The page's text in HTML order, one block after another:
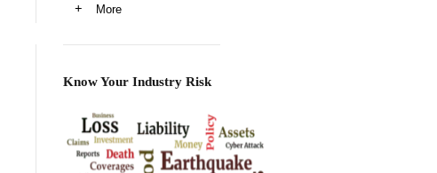
More
Know Your Industry Risk